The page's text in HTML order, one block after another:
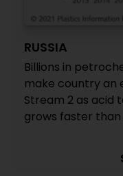
RUSSIA
Billions in
make country an
Stream 2 as acid
grows faster